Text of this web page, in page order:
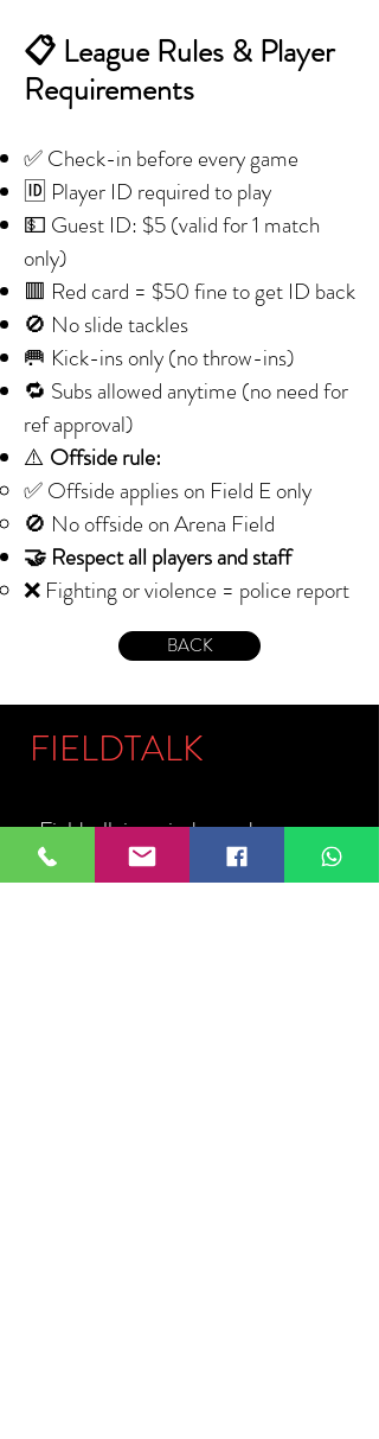
📋 League Rules & Player
Requirements
✅ Check-in before every game
🆔 Player ID required to play
💵 Guest ID: $5 (valid for 1 match
only)
🟥 Red card = $50 fine to get ID back
🚫 No slide tackles
🥅 Kick-ins only (no throw-ins)
🔁 Subs allowed anytime (no need for
ref approval)
⚠️ Offside rule:
✅ Offside applies on Field E only
🚫 No offside on Arena Field
🤝 Respect all players and staff
❌ Fighting or violence = police report
BACK
FIELDTALK
Fieldtalk is an independent sports
storytelling company dedicated to